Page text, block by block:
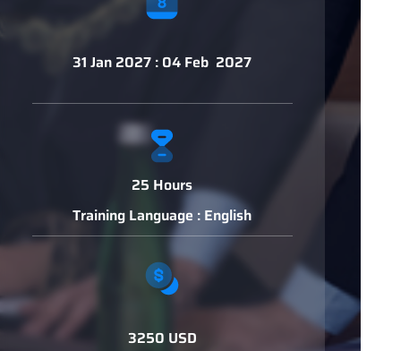
31 Jan 2027 : 04 Feb 2027
25 Hours
Training Language : English
3250 USD